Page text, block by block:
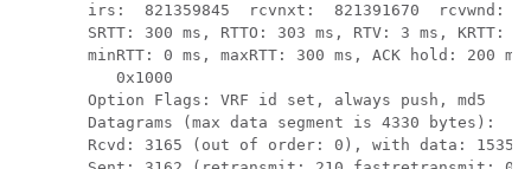
irs:  821359845  rcvnxt:  821391670  rcvwnd:
SRTT: 300 ms, RTTO: 303 ms, RTV: 3 ms, KRTT: 0
minRTT: 0 ms, maxRTT: 300 ms, ACK hold:
   0x1000
Option Flags: VRF id set, always push, md5
Datagrams (max data segment is 4330 bytes):
Rcvd: 3165 (out of order: 0), with data: